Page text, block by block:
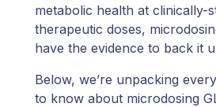
metabolic health at clinically-
therapeutic doses,
have the evidence to back it
Below, we’re unpacking
to know about microdosing